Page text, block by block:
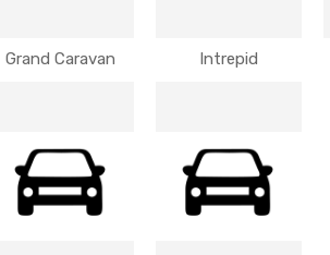
Grand Caravan Intrepid